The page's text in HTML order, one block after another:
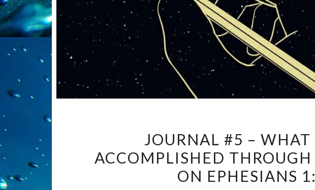
#5
–
WHAT
JOURNAL #5 – WHAT
ACCOMPLISHED
ON EPHESIANS